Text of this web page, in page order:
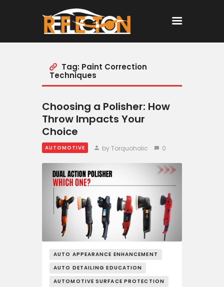
Home
Tag: Paint Correction
Techniques
Choosing a Polisher: How
Throw Impacts Your
Choice
AUTOMOTIVE by Torquoholic 0
AUTO APPEARANCE ENHANCEMENT
AUTO DETAILING EDUCATION
AUTOMOTIVE SURFACE PROTECTION